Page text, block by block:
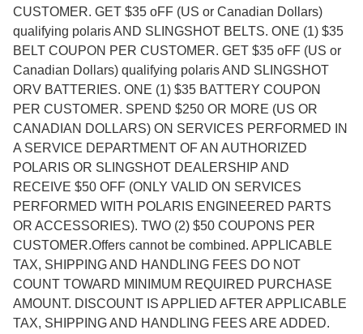
CUSTOMER. GET $35 oFF (US or Canadian Dollars)
qualifying polaris AND SLINGSHOT BELTS. ONE (1) $35
BELT COUPON PER CUSTOMER. GET $35 oFF (US or
Canadian Dollars) qualifying polaris AND SLINGSHOT
ORV BATTERIES. ONE (1) $35 BATTERY COUPON
PER CUSTOMER. SPEND $250 OR MORE (US OR
CANADIAN DOLLARS) ON SERVICES PERFORMED IN
A SERVICE DEPARTMENT OF AN AUTHORIZED
POLARIS OR SLINGSHOT DEALERSHIP AND
RECEIVE $50 OFF (ONLY VALID ON SERVICES
PERFORMED WITH POLARIS ENGINEERED PARTS
OR ACCESSORIES). TWO (2) $50 COUPONS PER
CUSTOMER.Offers cannot be combined. APPLICABLE
TAX, SHIPPING AND HANDLING FEES DO NOT
COUNT TOWARD MINIMUM REQUIRED PURCHASE
AMOUNT. DISCOUNT IS APPLIED AFTER APPLICABLE
TAX, SHIPPING AND HANDLING FEES ARE ADDED.